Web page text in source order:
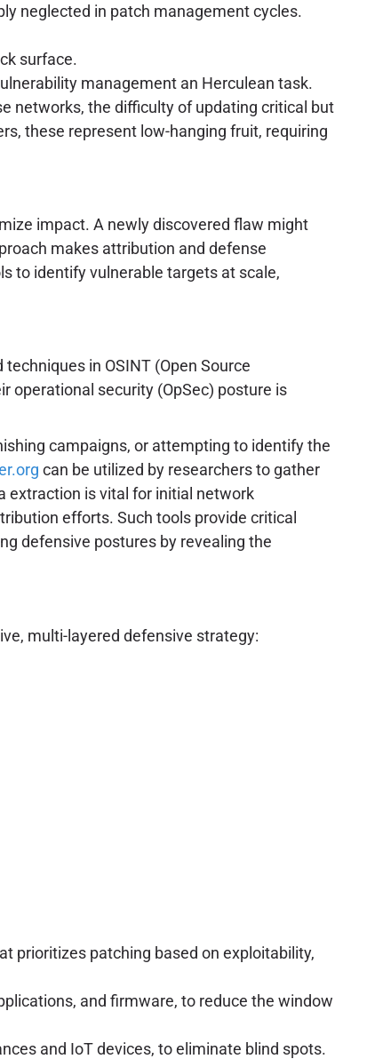
neglected in patch management cycles.
surface.
management an Herculean task.
networks, the difficulty of updating critical but
these represent low-hanging fruit, requiring
impact. A newly discovered flaw might
makes attribution and defense
to identify vulnerable targets at scale,
in OSINT (Open Source
operational security (OpSec) posture is
campaigns, or attempting to identify the
can be utilized by researchers to gather
extraction is vital for initial network
efforts. Such tools provide critical
defensive postures by revealing the
multi-layered defensive strategy:
prioritizes patching based on exploitability,
and firmware, to reduce the window
and IoT devices, to eliminate blind spots.